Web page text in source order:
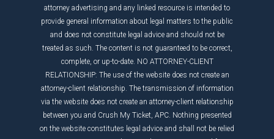
attorney advertising and any linked resource is intended to
provide general information about legal matters to the public
and does not constitute legal advice and should not be
treated as such. The content is not guaranteed to be correct,
complete, or up-to-date. NO ATTORNEY-CLIENT
RELATIONSHIP: The use of the website does not create an
attorney-client relationship. The transmission of information
via the website does not create an attorney-client relationship
between you and Crush My Ticket, APC. Nothing presented
on the website constitutes legal advice and shall not be relied